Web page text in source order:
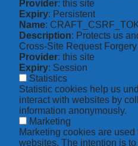
Provider: this site
Expiry: Persistent
Name:
Description: Protects us
Cross-Site Request
Provider: this site
Expiry: Session
Statistics
Statistic cookies help us
interact with websites by
information anonymously.
Marketing
Marketing cookies are
websites. The intention is